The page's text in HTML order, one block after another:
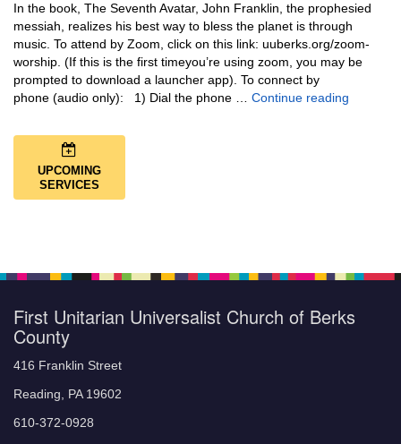
In the book, The Seventh Avatar, John Franklin, the prophesied
messiah, realizes his best way to bless the planet is through
music. To attend by Zoom, click on this link: uuberks.org/zoom-
worship. (If this is the first timeyou’re using zoom, you may be
prompted to download a launcher app). To connect by
phone (audio only): 1) Dial the phone … Continue reading
UPCOMING
SERVICES
First Unitarian Universalist Church of Berks
County
416 Franklin Street
Reading, PA 19602
610-372-0928